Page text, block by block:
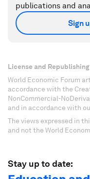
publications and
Sign
License and Republishing
World Economic Forum
accordance with the
NonCommercial-
and in accordance with
The views expressed in
and not the World
Stay up to date: